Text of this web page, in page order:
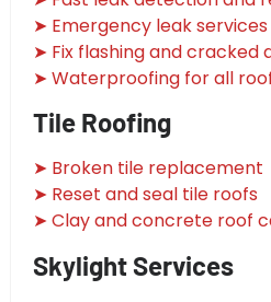
➤ Emergency leak services
➤ Fix flashing and cracked
➤ Waterproofing for all
Tile Roofing
➤ Broken tile replacement
➤ Reset and seal tile roofs
➤ Clay and concrete roof
Skylight Services